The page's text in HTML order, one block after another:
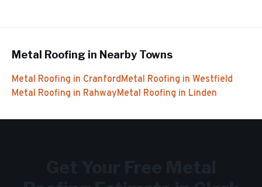
Metal Roofing in Nearby Towns
Metal Roofing in CranfordMetal Roofing in Westfield
Metal Roofing in RahwayMetal Roofing in Linden